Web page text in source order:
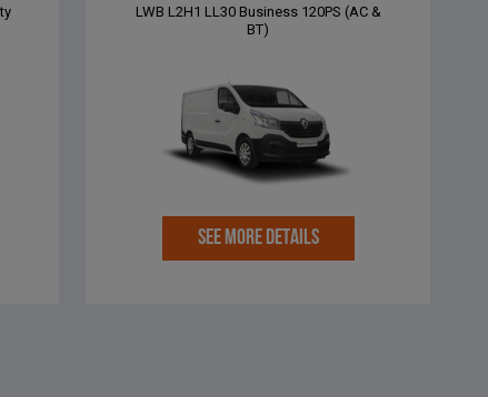
LWB L2H1 LL30 Business 120PS (AC &
BT)
SEE MORE DETAILS